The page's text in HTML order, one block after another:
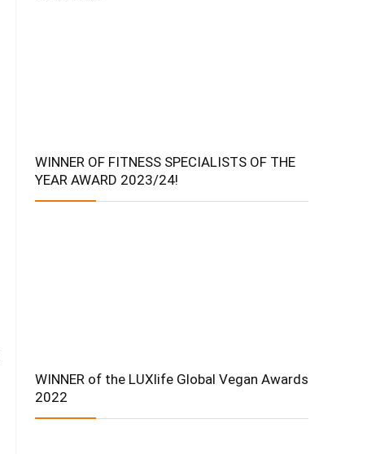
WINNER OF FITNESS SPECIALISTS OF THE
YEAR AWARD 2023/24!
WINNER of the LUXlife Global Vegan Awards
2022